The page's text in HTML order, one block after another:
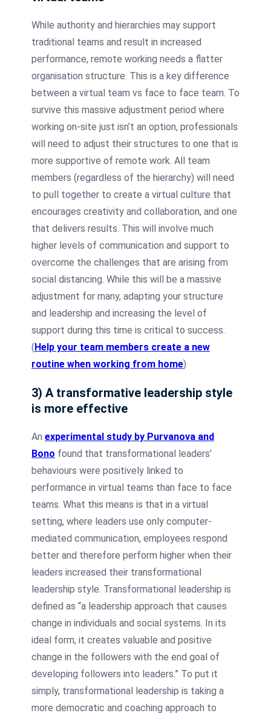
While authority and hierarchies may support
traditional teams and result in increased
performance, remote working needs a flatter
organisation structure. This is a key difference
between a virtual team vs face to face team. To
survive this massive adjustment period where
working on-site just isn’t an option, professionals
will need to adjust their structures to one that is
more supportive of remote work. All team
members (regardless of the hierarchy) will need
to pull together to create a virtual culture that
encourages creativity and collaboration, and one
that delivers results. This will involve much
higher levels of communication and support to
overcome the challenges that are arising from
social distancing. While this will be a massive
adjustment for many, adapting your structure
and leadership and increasing the level of
support during this time is critical to success.
( Help your team members create a new
routine when working from home)
3) A transformative leadership style
is more effective
An experimental study by Purvanova and
Bono found that transformational leaders’
behaviours were positively linked to
performance in virtual teams than face to face
teams. What this means is that in a virtual
setting, where leaders use only computer-
mediated communication, employees respond
better and therefore perform higher when their
leaders increased their transformational
leadership style. Transformational leadership is
defined as “a leadership approach that causes
change in individuals and social systems. In its
ideal form, it creates valuable and positive
change in the followers with the end goal of
developing followers into leaders.” To put it
simply, transformational leadership is taking a
more democratic and coaching approach to